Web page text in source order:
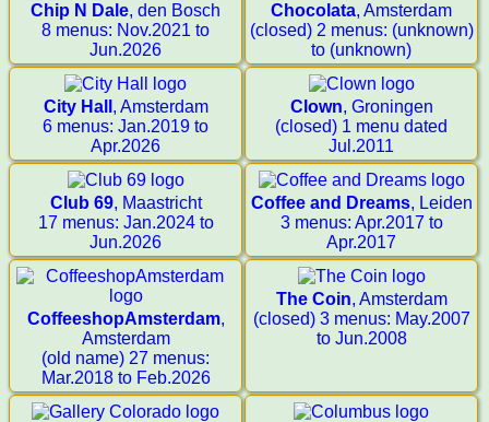
Chip N Dale, den Bosch
8 menus: Nov.2021 to
Jun.2026
Chocolata, Amsterdam
(closed) 2 menus: (unknown)
to (unknown)
City Hall , Amsterdam
6 menus: Jan.2019 to
Apr.2026
Clown, Groningen
(closed) 1 menu dated
Jul.2011
Club 69, Maastricht
17 menus: Jan.2024 to
Jun.2026
Coffee and Dreams, Leiden
3 menus: Apr.2017 to
Apr.2017
CoffeeshopAmsterdam,
Amsterdam
(old name) 27 menus:
Mar.2018 to Feb.2026
The Coin, Amsterdam
(closed) 3 menus: May.2007
to Jun.2008